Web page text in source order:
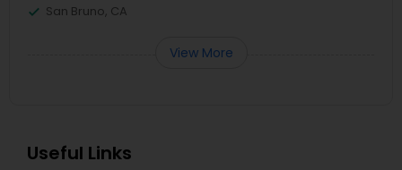
San Bruno, CA
View More
Useful Links